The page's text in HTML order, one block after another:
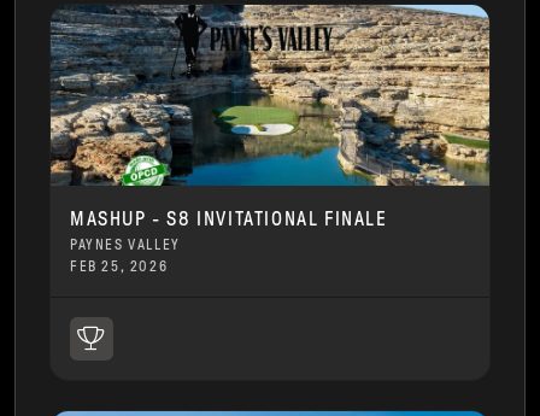
MASHUP - S8 INVITATIONAL FINALE
PAYNES VALLEY
FEB 25, 2026